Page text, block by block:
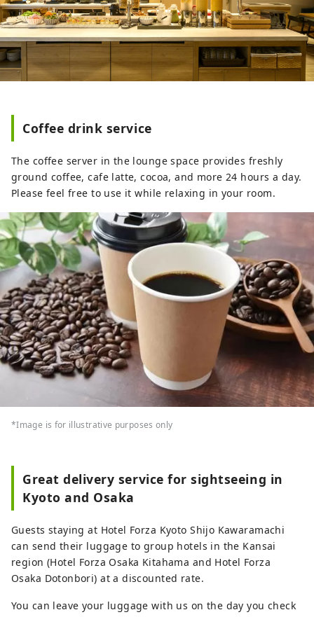
Coffee drink service
The coffee server in the lounge space provides freshly
ground coffee, cafe latte, cocoa, and more 24 hours a day.
Please feel free to use it while relaxing in your room.
*Image is for illustrative purposes only
Great delivery service for sightseeing in
Kyoto and Osaka
Guests staying at Hotel Forza Kyoto Shijo Kawaramachi
can send their luggage to group hotels in the Kansai
region (Hotel Forza Osaka Kitahama and Hotel Forza
Osaka Dotonbori) at a discounted rate.
You can leave your luggage with us on the day you check